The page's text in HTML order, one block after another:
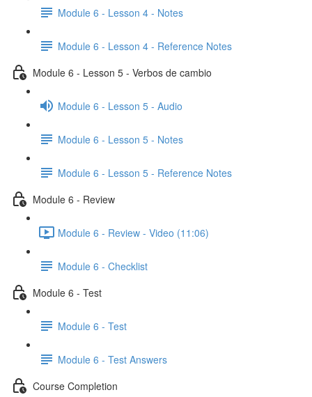
Module 6 - Lesson 4 - Notes
Module 6 - Lesson 4 - Reference Notes
Module 6 - Lesson 5 - Verbos de cambio
Module 6 - Lesson 5 - Audio
Module 6 - Lesson 5 - Notes
Module 6 - Lesson 5 - Reference Notes
Module 6 - Review
Module 6 - Review - Video (11:06)
Module 6 - Checklist
Module 6 - Test
Module 6 - Test
Module 6 - Test Answers
Course Completion